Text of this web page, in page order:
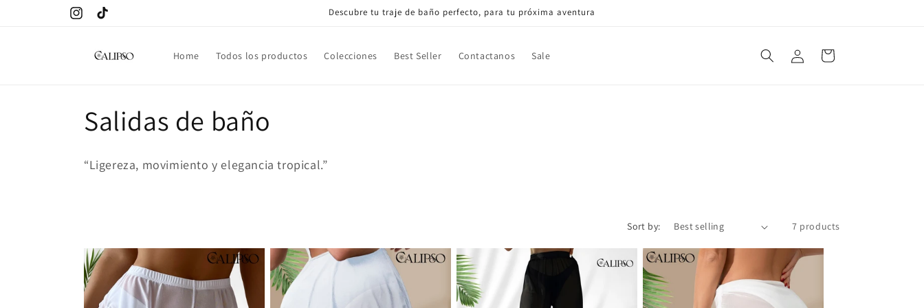
InstagramTikTok
Descubre tu traje de baño perfecto, para tu próxima aventura
Home Todos los productos Colecciones Best Seller Contactanos Sale
in
Cart
C
o
e
c
Salidas de baño
“Ligereza, movimiento y elegancia tropical.”
Sort by: 7 products